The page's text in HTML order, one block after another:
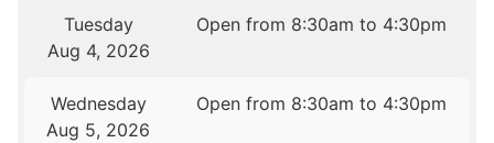
Tuesday
Aug 4, 2026
Open from 8:30am to 4:30pm
Wednesday
Aug 5, 2026
Open from 8:30am to 4:30pm